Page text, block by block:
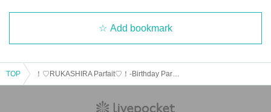
Add bookmark
TOP